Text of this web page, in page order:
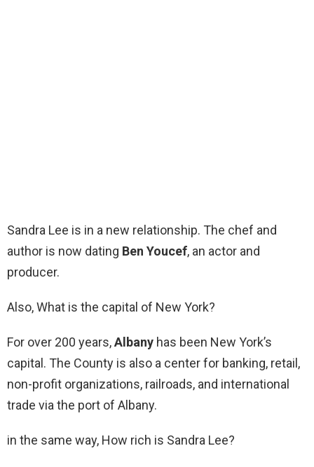
Sandra Lee is in a new relationship. The chef and
author is now dating Ben Youcef, an actor and
producer.
Also, What is the capital of New York?
For over 200 years,Albany has been New York’s
capital. The County is also a center for banking, retail,
non-profit organizations, railroads, and international
trade via the port of Albany.
in the same way, How rich is Sandra Lee?